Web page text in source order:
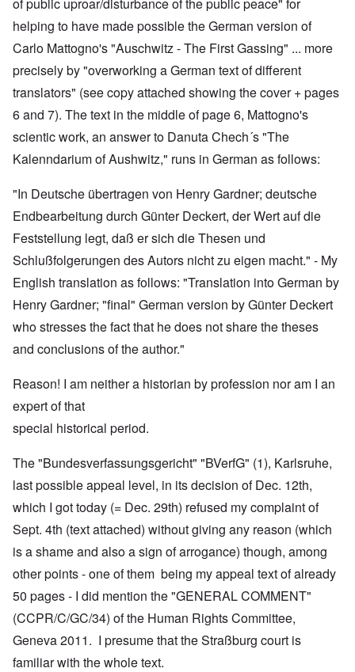
helping to have made possible the German version of
Carlo Mattogno's "Auschwitz - The First Gassing" ... more
precisely by "overworking a German text of different
translators" (see copy attached showing the cover + pages
6 and 7). The text in the middle of page 6, Mattogno's
scientic work, an answer to Danuta Chech´s "The
Kalenndarium of Aushwitz," runs in German as follows:
"In Deutsche übertragen von Henry Gardner; deutsche
Endbearbeitung durch Günter Deckert, der Wert auf die
Feststellung legt, daß er sich die Thesen und
Schlußfolgerungen des Autors nicht zu eigen macht." - My
English translation as follows: "Translation into German by
Henry Gardner; "final" German version by Günter Deckert
who stresses the fact that he does not share the theses
and conclusions of the author."
Reason! I am neither a historian by profession nor am I an
expert of that
special historical period.
The "Bundesverfassungsgericht" "BVerfG" (1), Karlsruhe,
last possible appeal level, in its decision of Dec. 12th,
which I got today (= Dec. 29th) refused my complaint of
Sept. 4th (text attached) without giving any reason (which
is a shame and also a sign of arrogance) though, among
other points - one of them being my appeal text of already
50 pages - I did mention the "GENERAL COMMENT"
(CCPR/C/GC/34) of the Human Rights Committee,
Geneva 2011. I presume that the Straßburg court is
familiar with the whole text.